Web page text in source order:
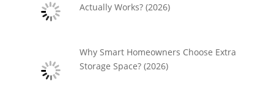
Actually Works? (2026)
Why Smart Homeowners Choose Extra
Storage Space? (2026)